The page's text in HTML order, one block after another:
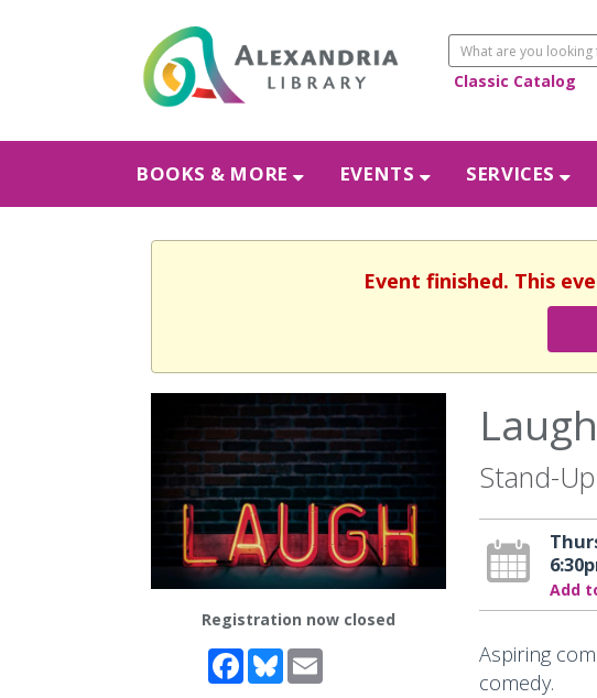
Classic Catalog
BOOKS & MORE EVENTS SERVICES
Event finished. This
Registration now closed
Facebook
BlueskyEmail
Stand-
Add
Aspiring
comedy.